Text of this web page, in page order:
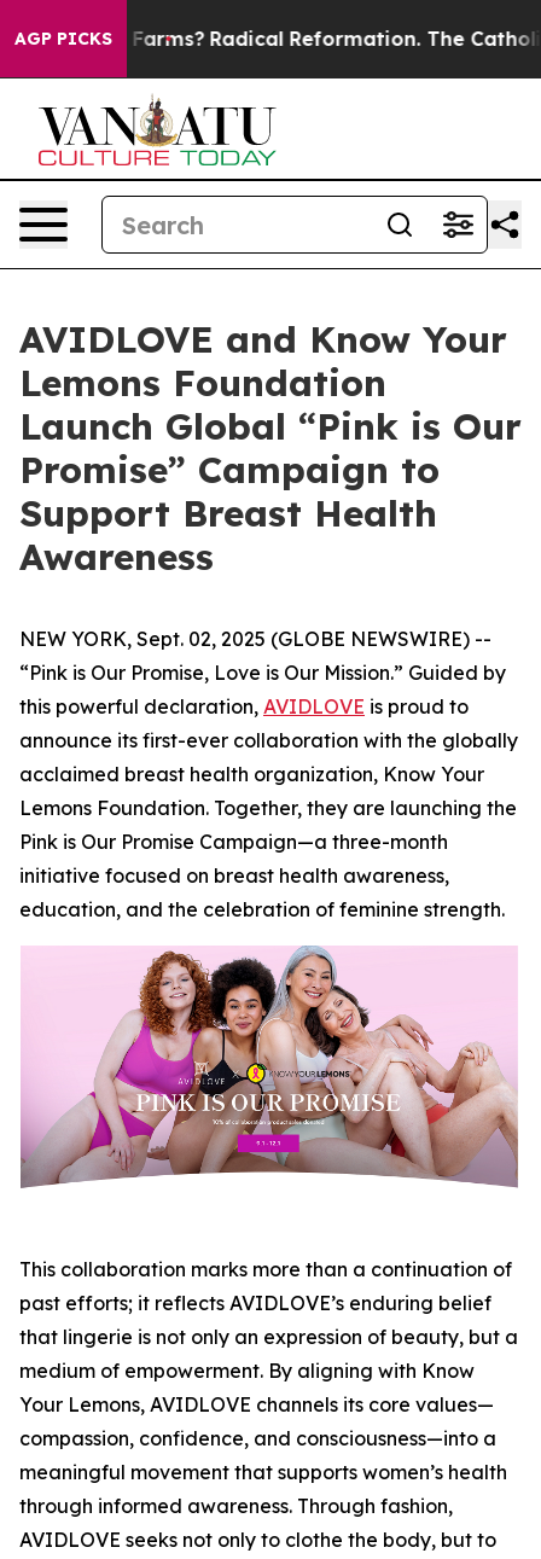
AGP PICKS
Farms? Radical Reformation. The Catholic
AVIDLOVE and Know Your
Lemons Foundation
Launch Global “Pink is Our
Promise” Campaign to
Support Breast Health
Awareness
NEW YORK, Sept. 02, 2025 (GLOBE NEWSWIRE) --
“Pink is Our Promise, Love is Our Mission.” Guided by
this powerful declaration, AVIDLOVE is proud to
announce its first-ever collaboration with the globally
acclaimed breast health organization, Know Your
Lemons Foundation. Together, they are launching the
Pink is Our Promise Campaign—a three-month
initiative focused on breast health awareness,
education, and the celebration of feminine strength.
This collaboration marks more than a continuation of
past efforts; it reflects AVIDLOVE’s enduring belief
that lingerie is not only an expression of beauty, but a
medium of empowerment. By aligning with Know
Your Lemons, AVIDLOVE channels its core values—
compassion, confidence, and consciousness—into a
meaningful movement that supports women’s health
through informed awareness. Through fashion,
AVIDLOVE seeks not only to clothe the body, but to